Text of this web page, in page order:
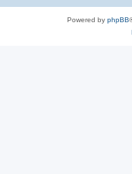
Powered by phpBB